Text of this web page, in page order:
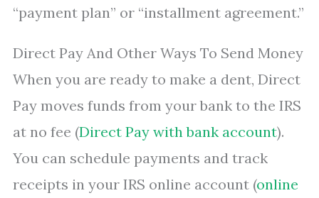
“payment plan” or “installment agreement.”
Direct Pay And Other Ways To Send Money
When you are ready to make a dent, Direct
Pay moves funds from your bank to the IRS
at no fee (Direct Pay with bank account).
You can schedule payments and track
receipts in your IRS online account (online